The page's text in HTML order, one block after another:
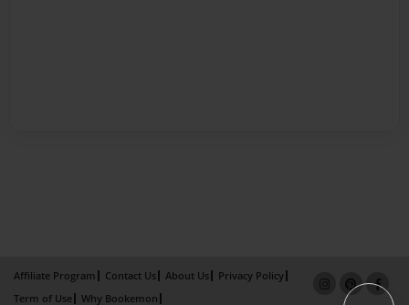
Affiliate Program Contact Us About Us
Privacy Policy
Term of Use
Why Bookemon